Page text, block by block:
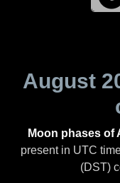
August
Moon phases of
present in UTC
(DST)